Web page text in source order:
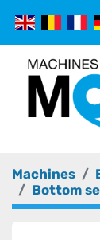
Machines
Bottom